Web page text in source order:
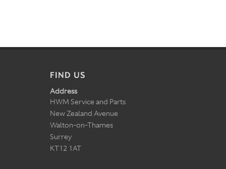
FIND US
Address
HWM Service and Parts
New Zealand Avenue
Walton-on-Thames
Surrey
KT12 1AT